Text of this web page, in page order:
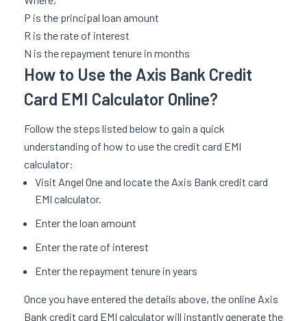
P is the principal loan amount
R is the rate of interest
N is the repayment tenure in months
How to Use the Axis Bank Credit
Card EMI Calculator Online?
Follow the steps listed below to gain a quick
understanding of how to use the credit card EMI
calculator:
Visit Angel One and locate the Axis Bank credit card
EMI calculator.
Enter the loan amount
Enter the rate of interest
Enter the repayment tenure in years
Once you have entered the details above, the online Axis
Bank credit card EMI calculator will instantly generate the